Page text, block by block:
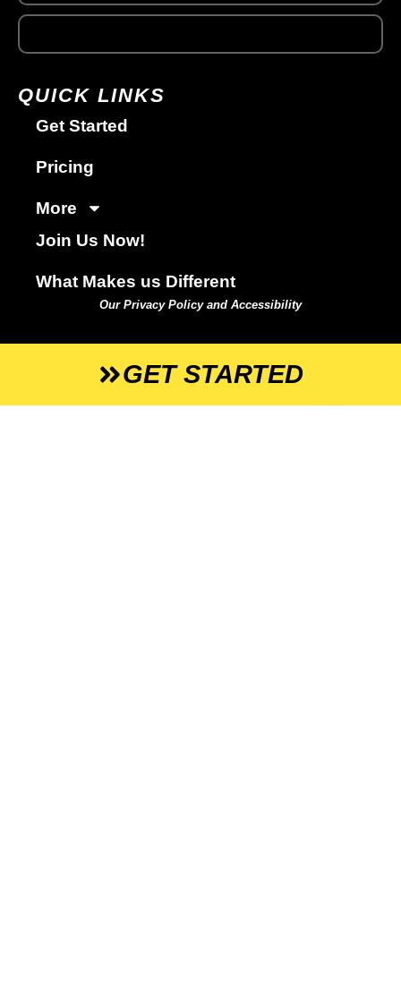
QUICK LINKS
Get Started
Pricing
More
Join Us Now!
What Makes us Different
Our Privacy Policy and Accessibility
GET STARTED